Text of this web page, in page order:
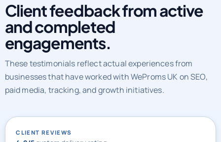
Client feedback from active
and completed
engagements.
These testimonials reflect actual experiences from
businesses that have worked with WeProms UK on SEO,
paid media, tracking, and growth initiatives.
CLIENT REVIEWS